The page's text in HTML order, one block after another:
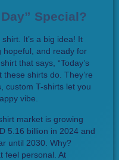
Special?
shirt. It’s a big idea! It
hopeful, and ready for
that says, “Today’s
these shirts do. They’re
custom T-shirts let you
vibe.
market is growing
5.16 billion in 2024 and
until 2030. Why?
feel personal. At